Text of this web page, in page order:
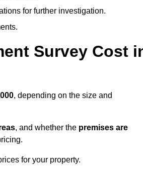
for further investigation.
Survey Cost
, depending on the size and
, and whether the premises are
for your property.